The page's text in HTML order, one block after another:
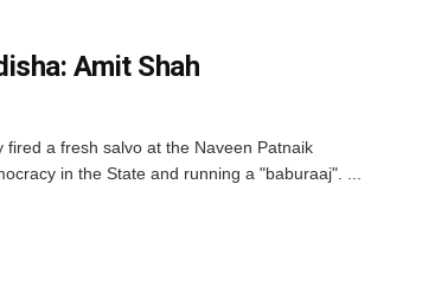
Amit Shah
fired a fresh salvo at the Naveen Patnaik
in the State and running a "baburaaj". ...